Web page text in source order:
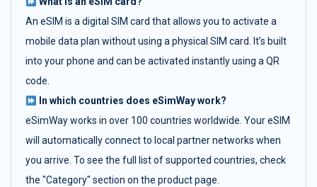
An eSIM is a digital SIM card that allows you to activate a
mobile data plan without using a physical SIM card. It’s built
into your phone and can be activated instantly using a QR
code.
In which countries does eSimWay work?
eSimWay works in over 100 countries worldwide. Your eSIM
will automatically connect to local partner networks when
you arrive. To see the full list of supported countries, check
the "Category" section on the product page.